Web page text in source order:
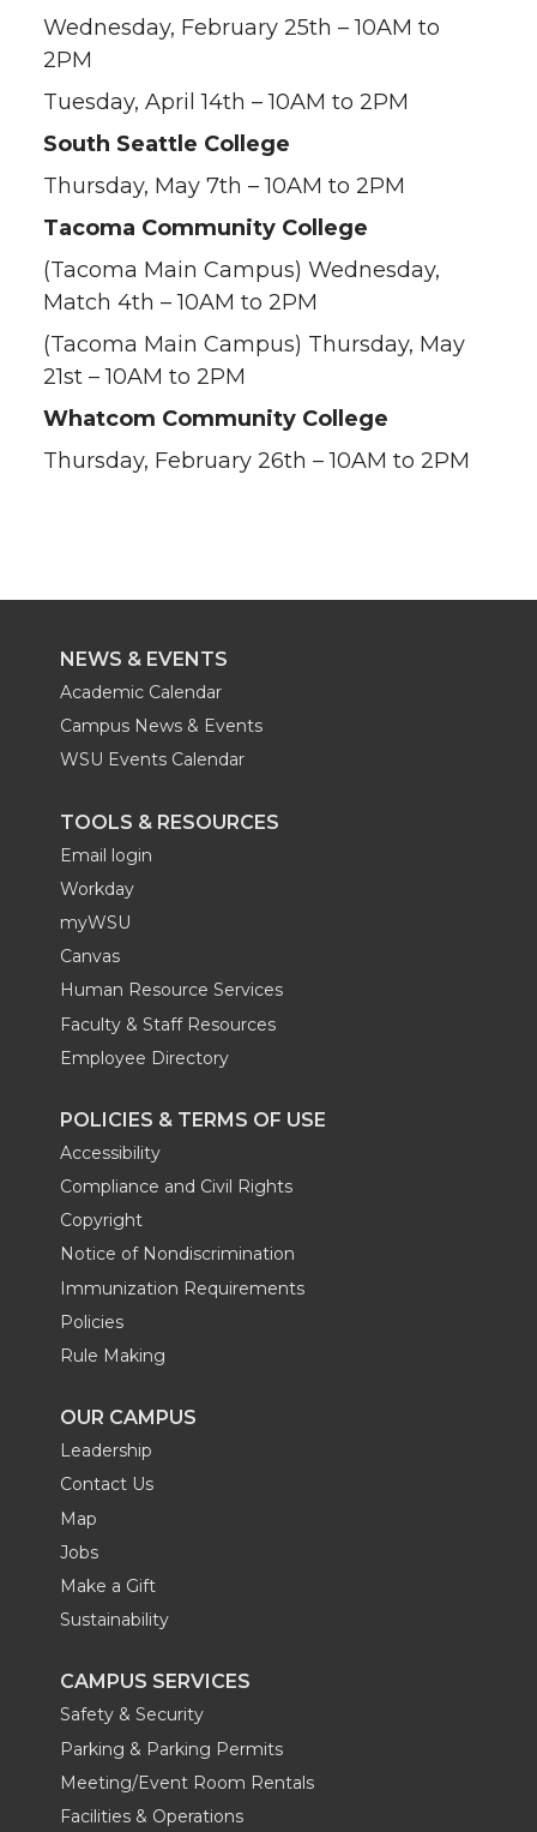
Wednesday, February 25th – 10AM to
2PM
Tuesday, April 14th – 10AM to 2PM
South Seattle College
Thursday, May 7th – 10AM to 2PM
Tacoma Community College
(Tacoma Main Campus) Wednesday,
Match 4th – 10AM to 2PM
(Tacoma Main Campus) Thursday, May
21st – 10AM to 2PM
Whatcom Community College
Thursday, February 26th – 10AM to 2PM
NEWS & EVENTS
Academic Calendar
Campus News & Events
WSU Events Calendar
TOOLS & RESOURCES
Email login
Workday
myWSU
Canvas
Human Resource Services
Faculty & Staff Resources
Employee Directory
POLICIES & TERMS OF USE
Accessibility
Compliance and Civil Rights
Copyright
Notice of Nondiscrimination
Immunization Requirements
Policies
Rule Making
OUR CAMPUS
Leadership
Contact Us
Map
Jobs
Make a Gift
Sustainability
CAMPUS SERVICES
Safety & Security
Parking & Parking Permits
Meeting/Event Room Rentals
Facilities & Operations